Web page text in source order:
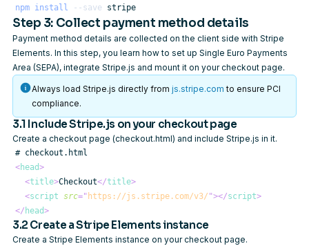
npm install --save
Step 3: Collect payment method details
Payment method details are collected on the client side with Stripe
Elements. In this step, you learn how to set up Single Euro Payments
Area (SEPA), integrate Stripe.js and mount it on your checkout page.
Always load Stripe.js directly from js.stripe.com to ensure PCI
compliance.
3.1 Include Stripe.js on your checkout page
Create a checkout page (checkout.html) and include Stripe.js in it.
<head>
<title>Checkout</title>
<script src=" https://js.stripe.com/v3/ "></script>
</ head>
3.2 Create a Stripe Elements instance
Create a Stripe Elements instance on your checkout page.